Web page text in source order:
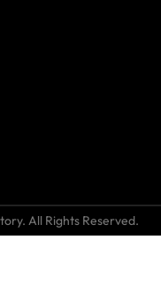
All Rights Reserved.